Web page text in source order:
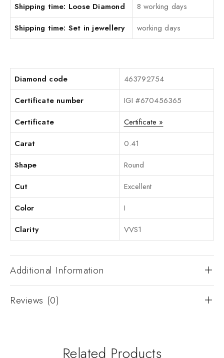
Shipping time: Loose Diamond
8 working days
Shipping time: Set in jewellery
working days
Diamond code
463792754
Certificate number
IGI #670456365
Certificate
Certificate »
Carat
0.41
Shape
Round
Cut
Excellent
Color
I
Clarity
VVS1
Additional Information
Reviews (0)
Related Products